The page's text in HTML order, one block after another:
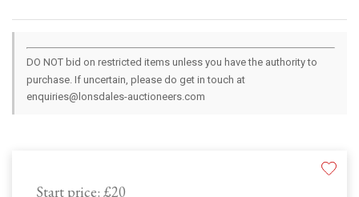
Start price: £20
DO NOT bid on restricted items unless you have the authority to
purchase. If uncertain, please do get in touch at
enquiries@lonsdales-auctioneers.com